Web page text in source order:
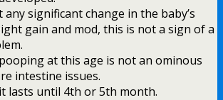
any significant change in the baby’s
gain and mod, this is not a sign of a
at this age is not an ominous
intestine issues.
lasts until 4th or 5th month.